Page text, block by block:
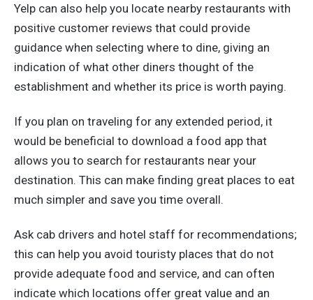
Yelp can also help you locate nearby restaurants with
positive customer reviews that could provide
guidance when selecting where to dine, giving an
indication of what other diners thought of the
establishment and whether its price is worth paying.
If you plan on traveling for any extended period, it
would be beneficial to download a food app that
allows you to search for restaurants near your
destination. This can make finding great places to eat
much simpler and save you time overall.
Ask cab drivers and hotel staff for recommendations;
this can help you avoid touristy places that do not
provide adequate food and service, and can often
indicate which locations offer great value and an